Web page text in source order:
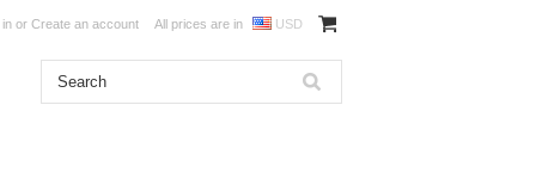
in or Create an account All prices are in USD